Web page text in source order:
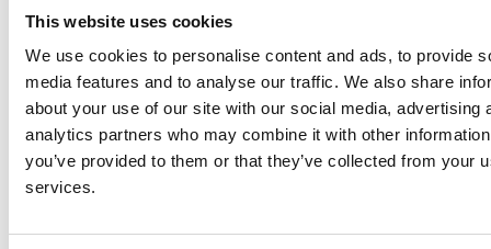
This website uses cookies
We use cookies to personalise content and ads, to provide
media features and to analyse our traffic. We also share
about your use of our site with our social media, advertising
analytics partners who may combine it with other
you’ve provided to them or that they’ve collected from your
services.
Check out courses for adults here
Browse courses here